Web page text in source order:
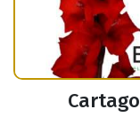
Cartago